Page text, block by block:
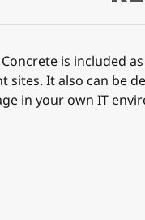
is included
sites. It also can be
in your own IT